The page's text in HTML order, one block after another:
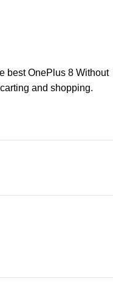
best OnePlus 8 Without
and shopping.